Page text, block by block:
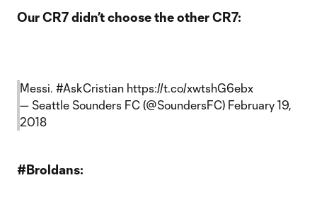
Our CR7 didn’t choose the other CR7:
Messi. #AskCristian https://t.co/xwtshG6ebx
— Seattle Sounders FC (@SoundersFC) February 19,
2018
#Broldans: